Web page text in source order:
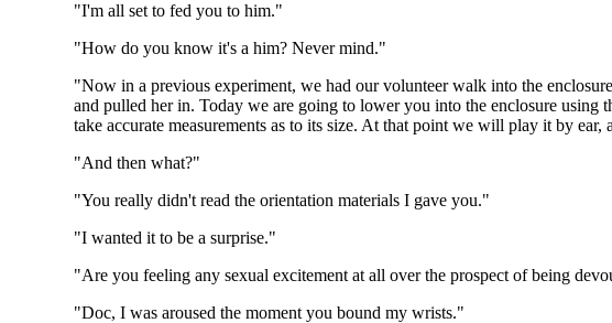
"I'm all set to fed you to him."
"How do you know it's a him? Never mind."
"Now in a previous experiment, we had our volunteer walk into the
and pulled her in. Today we are going to lower you into the enclosure
take accurate measurements as to its size. At that point we will play it by
"And then what?"
"You really didn't read the orientation materials I gave you."
"I wanted it to be a surprise."
"Are you feeling any sexual excitement at all over the prospect of being
"Doc, I was aroused the moment you bound my wrists."